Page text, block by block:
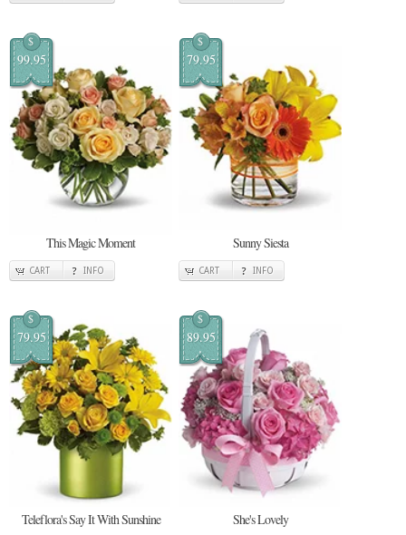
$
99.95
This Magic Moment
CART INFO
$
79.95
Sunny Siesta
CART INFO
$
79.95
Teleflora's Say It With Sunshine
$
89.95
She's Lovely